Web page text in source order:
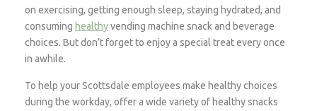
on exercising, getting enough sleep, staying hydrated, and
consuming healthyvending machine snack and beverage
choices. But don’t forget to enjoy a special treat every once
in awhile.
To help your Scottsdale employees make healthy choices
during the workday, offer a wide variety of healthy snacks